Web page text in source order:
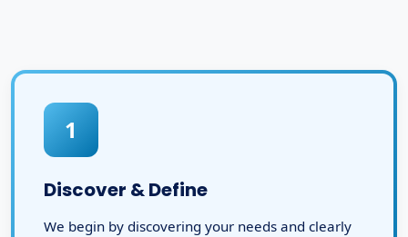
1
Discover & Define
We begin by discovering your needs and clearly